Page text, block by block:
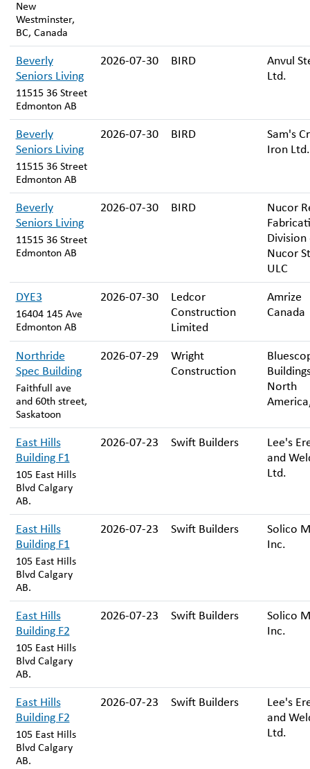
New
Westminster,
BC, Canada
Beverly
Seniors Living
11515 36 Street
Edmonton AB
2026-07-30 BIRD
Anvul
Ltd.
Beverly
Seniors Living
11515 36 Street
Edmonton AB
2026-07-30 BIRD
Sam's
Iron Ltd.
Beverly
Seniors Living
11515 36 Street
Edmonton AB
2026-07-30 BIRD
Nucor
Nucor
ULC
DYE3
16404 145 Ave
Edmonton AB
2026-07-30
Ledcor
Construction
Limited
Amrize
Canada
Northride
Spec Building
Faithfull ave
and 60th street,
Saskatoon
2026-07-29
Wright
Construction
North
East Hills
Building F1
105 East Hills
Blvd Calgary
AB.
2026-07-23 Swift Builders
Lee's
and
Ltd.
East Hills
Building F1
105 East Hills
Blvd Calgary
AB.
2026-07-23 Swift Builders
Solico
Inc.
East Hills
Building F2
105 East Hills
Blvd Calgary
AB.
2026-07-23 Swift Builders
Solico
Inc.
East Hills
Building F2
105 East Hills
Blvd Calgary
AB.
2026-07-23 Swift Builders
Lee's
and
Ltd.